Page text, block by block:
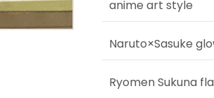
anime art style
Naruto×Sasuke
Ryomen Sukuna